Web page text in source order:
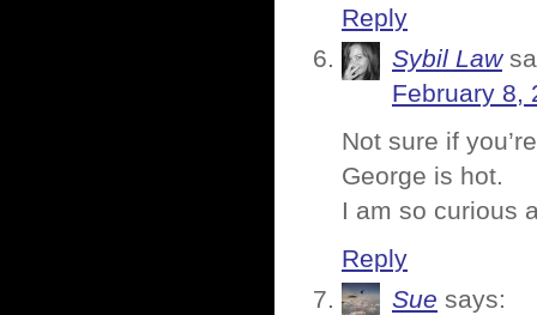
Reply
Sybil Law
February 8,
Not sure if
George is hot.
I am so curious
Reply
Sue says: